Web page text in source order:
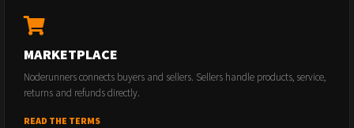
MARKETPLACE
Noderunners connects buyers and sellers. Sellers handle products, service,
returns and refunds directly.
READ THE TERMS